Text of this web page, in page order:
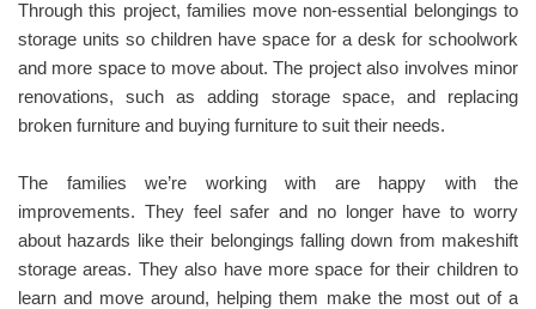
Through this project, families move non-essential belongings to
storage units so children have space for a desk for schoolwork
and more space to move about. The project also involves minor
renovations, such as adding storage space, and replacing
broken furniture and buying furniture to suit their needs.
The families we’re working with are happy with the
improvements. They feel safer and no longer have to worry
about hazards like their belongings falling down from makeshift
storage areas. They also have more space for their children to
learn and move around, helping them make the most out of a